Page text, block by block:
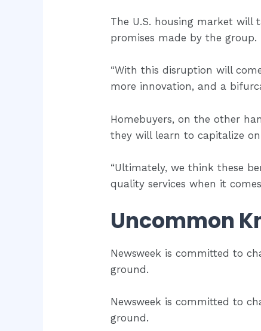
The U.S. housing market will
promises made by the group.
“With this disruption will
more innovation, and a
Homebuyers, on the other
they will learn to capitalize
“Ultimately, we think these
quality services when it
Uncommon
Newsweek is committed to
ground.
Newsweek is committed to
ground.